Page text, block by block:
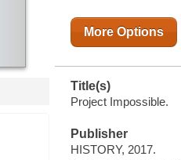
More Options
Title(s)
Project Impossible.
Publisher
HISTORY, 2017.